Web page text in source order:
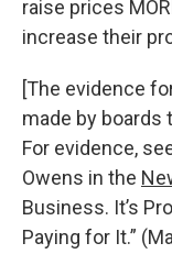
raise prices
increase their
[The evidence
made by
For evidence,
Owens in the
Business. It’s
Paying for It.”